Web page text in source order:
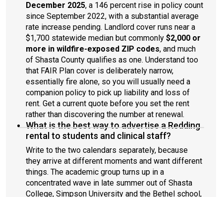
December 2025, a 146 percent rise in policy count
since September 2022, with a substantial average
rate increase pending. Landlord cover runs near a
$1,700 statewide median but commonly $2,000 or
more in wildfire-exposed ZIP codes, and much
of Shasta County qualifies as one. Understand too
that FAIR Plan cover is deliberately narrow,
essentially fire alone, so you will usually need a
companion policy to pick up liability and loss of
rent. Get a current quote before you set the rent
rather than discovering the number at renewal.
What is the best way to advertise a Redding
rental to students and clinical staff?
Write to the two calendars separately, because
they arrive at different moments and want different
things. The academic group turns up in a
concentrated wave in late summer out of Shasta
College, Simpson University and the Bethel school,